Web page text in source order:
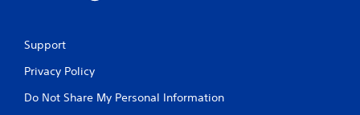
Support
Privacy Policy
Do Not Share My Personal Information